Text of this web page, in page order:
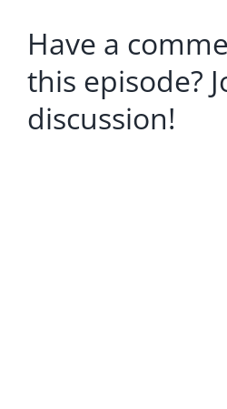
Have a
this episode?
discussion!